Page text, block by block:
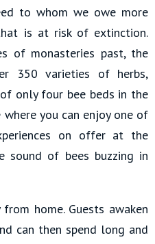
to whom we owe more
is at risk of extinction.
of monasteries past, the
350 varieties of herbs,
only four bee beds in the
you can enjoy one of
on offer at the
sound of bees buzzing in
home. Guests awaken
can then spend long and